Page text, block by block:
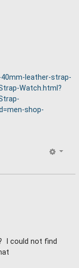
Powered ,World
leather-strap-
Watch.html?
shop-
I could not find